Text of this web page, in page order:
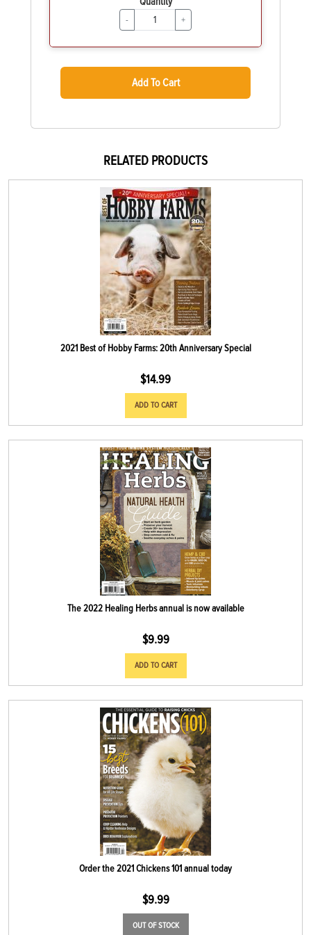
- +
Add To Cart
RELATED PRODUCTS
2021 Best of Hobby Farms: 20th Anniversary Special
$14.99
ADD TO CART
The 2022 Healing Herbs annual is now available
$9.99
ADD TO CART
Order the 2021 Chickens 101 annual today
$9.99
OUT OF STOCK